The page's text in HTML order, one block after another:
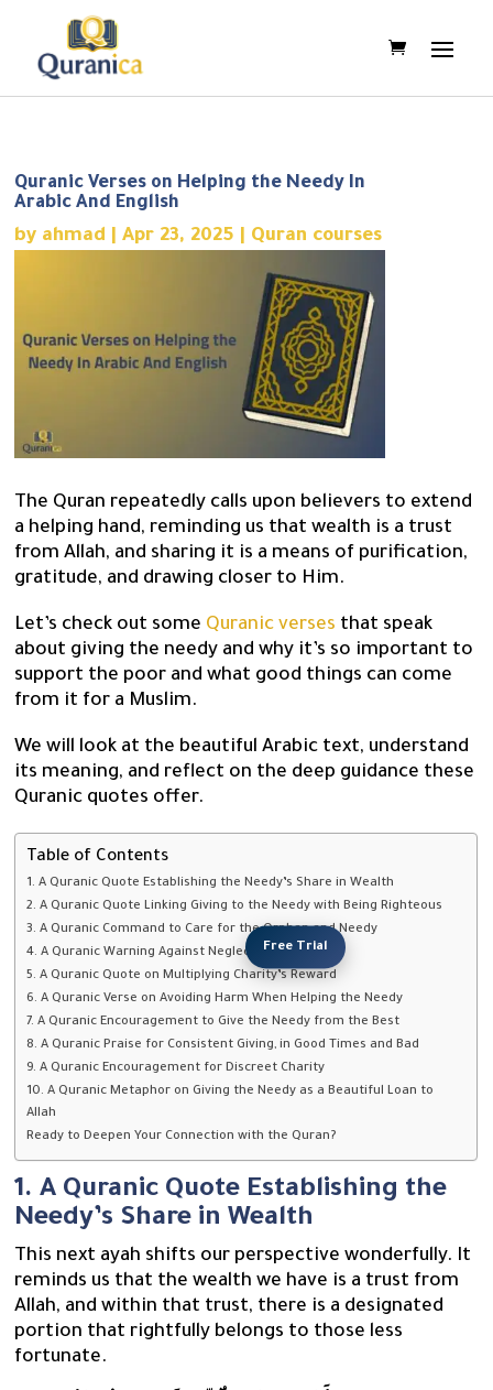
Quranic Verses on Helping the Needy In
Arabic And English
by ahmad |Apr 23, 2025 Quran courses
The Quran repeatedly calls upon believers to extend
a helping hand, reminding us that wealth is a trust
from Allah, and sharing it is a means of purification,
gratitude, and drawing closer to Him.
Let’s check out some Quranic verses that speak
about giving the needy and why it’s so important to
support the poor and what good things can come
from it for a Muslim.
We will look at the beautiful Arabic text, understand
its meaning, and reflect on the deep guidance these
Quranic quotes offer.
Table of Contents
1. A Quranic Quote Establishing the Needy’s Share in Wealth
2. A Quranic Quote Linking Giving to the Needy with Being Righteous
3. A Quranic Command to Care for the Orphan and Needy
4. A Quranic Warning Against Neglecting the Needy
5. A Quranic Quote on Multiplying Charity’s Reward
6. A Quranic Verse on Avoiding Harm When Helping the Needy
7. A Quranic Encouragement to Give the Needy from the Best
8. A Quranic Praise for Consistent Giving, in Good Times and Bad
9. A Quranic Encouragement for Discreet Charity
10. A Quranic Metaphor on Giving the Needy as a Beautiful Loan to
Allah
Ready to Deepen Your Connection with the Quran?
1. A Quranic Quote Establishing the
Needy’s Share in Wealth
This next ayah shifts our perspective wonderfully. It
reminds us that the wealth we have is a trust from
Allah, and within that trust, there is a designated
portion that rightfully belongs to those less
fortunate.
Free Trial